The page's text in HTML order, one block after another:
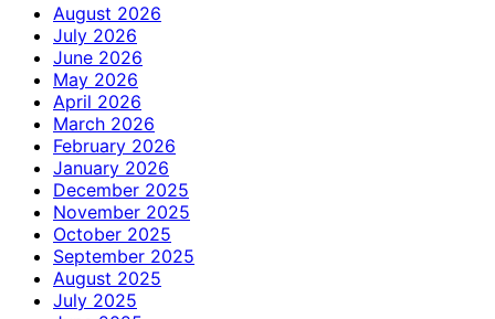
August 2026
July 2026
June 2026
May 2026
April 2026
March 2026
February 2026
January 2026
December 2025
November 2025
October 2025
September 2025
August 2025
July 2025